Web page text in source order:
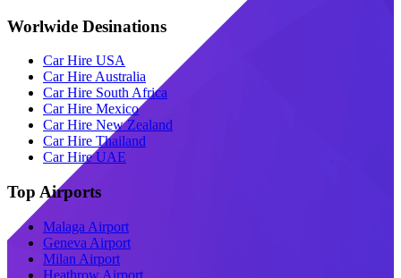
Worlwide Desinations
Car Hire USA
Car Hire Australia
Car Hire South Africa
Car Hire Mexico
Car Hire New Zealand
Car Hire Thailand
Car Hire UAE
Top Airports
Malaga Airport
Geneva Airport
Milan Airport
Heathrow Airport